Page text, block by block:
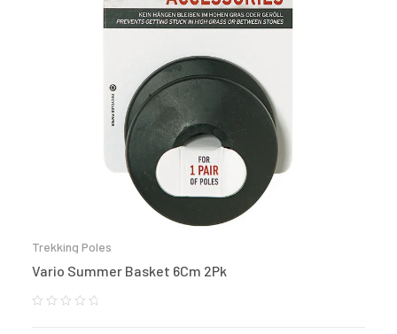
Trekking Poles
Vario Summer Basket 6Cm 2Pk